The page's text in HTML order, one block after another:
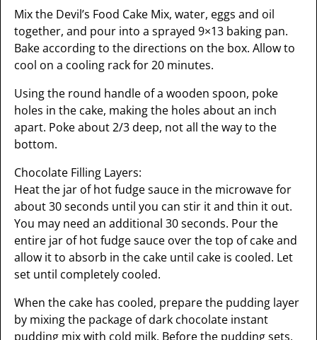
Mix the Devil’s Food Cake Mix, water, eggs and oil
together, and pour into a sprayed 9×13 baking pan.
Bake according to the directions on the box. Allow to
cool on a cooling rack for 20 minutes.
Using the round handle of a wooden spoon, poke
holes in the cake, making the holes about an inch
apart. Poke about 2/3 deep, not all the way to the
bottom.
Chocolate Filling Layers:
Heat the jar of hot fudge sauce in the microwave for
about 30 seconds until you can stir it and thin it out.
You may need an additional 30 seconds. Pour the
entire jar of hot fudge sauce over the top of cake and
allow it to absorb in the cake until cake is cooled. Let
set until completely cooled.
When the cake has cooled, prepare the pudding layer
by mixing the package of dark chocolate instant
pudding mix with cold milk. Before the pudding sets,